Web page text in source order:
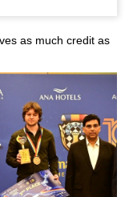
as much credit as